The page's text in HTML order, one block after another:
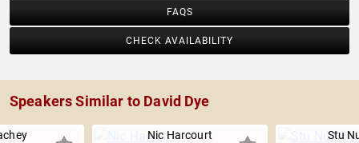
FAQS
CHECK AVAILABILITY
Speakers Similar to David Dye
Nic Harcourt Stu